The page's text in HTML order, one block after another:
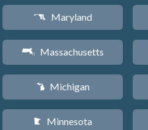
T Maryland
S Massachusetts
V Michigan
W Minnesota